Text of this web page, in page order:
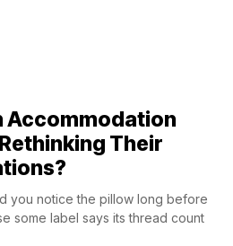
Accommodation
Their
you notice the pillow long before
some label says its thread count